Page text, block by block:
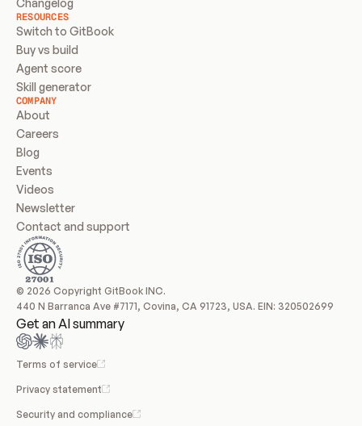
RESOURCES
Switch to GitBook
Buy vs build
Agent score
Skill generator
COMPANY
About
Careers
Blog
Events
Videos
Newsletter
Contact and support
© 2026 Copyright GitBook INC.
440 N Barranca Ave #7171, Covina, CA 91723, USA. EIN: 320502699
Get an AI summary
Terms of service
Privacy statement
Security and compliance